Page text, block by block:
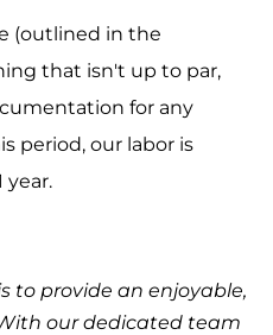
(outlined in the
that isn't up to par,
for any
period, our labor is
year.
to provide an enjoyable,
our dedicated team